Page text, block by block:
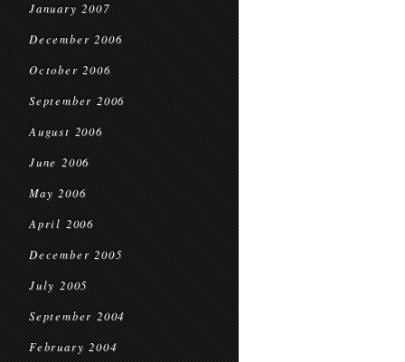
January 2007
December 2006
October 2006
September 2006
August 2006
June 2006
May 2006
April 2006
December 2005
July 2005
September 2004
February 2004